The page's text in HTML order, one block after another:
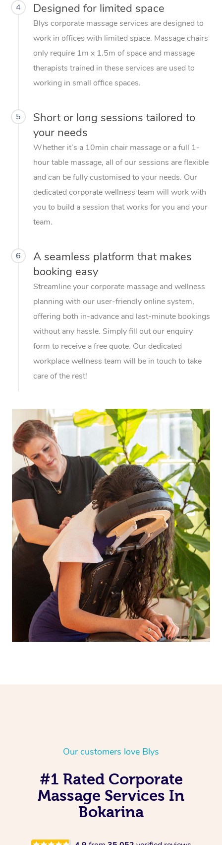
4 Designed for limited space
Blys corporate massage services are designed to
work in offices with limited space. Massage chairs
only require 1m x 1.5m of space and massage
therapists trained in these services are used to
working in small office spaces.
5
Short or long sessions tailored to
your needs
Whether it’s a 10min chair massage or a full 1-
hour table massage, all of our sessions are flexible
and can be fully customised to your needs. Our
dedicated corporate wellness team will work with
you to build a session that works for you and your
team.
6
A seamless platform that makes
booking easy
Streamline your corporate massage and wellness
planning with our user-friendly online system,
offering both in-advance and last-minute bookings
without any hassle. Simply fill out our enquiry
form to receive a free quote. Our dedicated
workplace wellness team will be in touch to take
care of the rest!
Our customers love Blys
#1 Rated Corporate
Massage Services In
Bokarina